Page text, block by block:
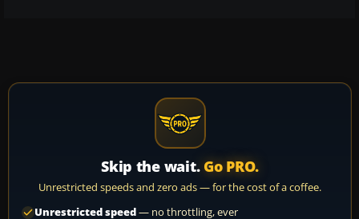
Skip the wait. Go PRO.
Unrestricted speeds and zero ads — for the cost of a coffee.
Unrestricted speed— no throttling, ever